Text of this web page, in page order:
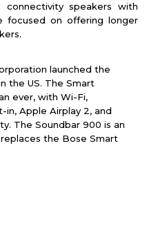
speakers with
focused on offering longer
launched the
the US. The Smart
ever, with Wi-Fi,
Apple Airplay 2, and
The Soundbar 900 is an
the Bose Smart